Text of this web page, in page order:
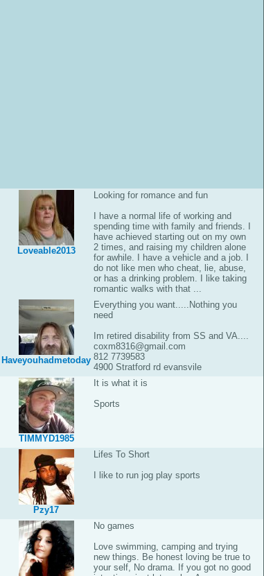
Loveable2013
Looking for romance and fun
I have a normal life of working and
spending time with family and friends. I
have achieved starting out on my own
2 times, and raising my children alone
for awhile. I have a vehicle and a job. I
do not like men who cheat, lie, abuse,
or has a drinking problem. I like taking
romantic walks with that ...
Haveyouhadmetoday
Everything you want.....Nothing you
need
Im retired disability from SS and VA....
coxm8316@gmail.com
812 7739583
4900 Stratford rd evansvile
TIMMYD1985
It is what it is
Sports
Pzy17
Lifes To Short
I like to run jog play sports
No games
Love swimming, camping and trying
new things. Be honest loving be true to
your self, No drama. If you got no good